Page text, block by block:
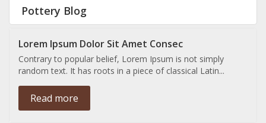
Pottery Blog
Lorem Ipsum Dolor Sit Amet Consec
Contrary to popular belief, Lorem Ipsum is not simply
random text. It has roots in a piece of classical Latin...
Read more